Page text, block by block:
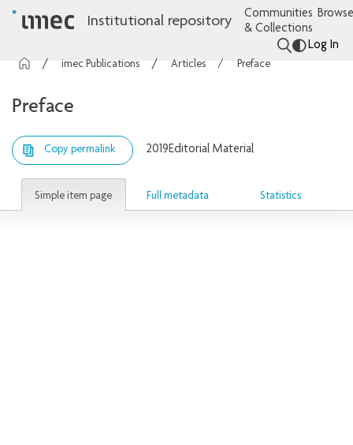
Institutional repository
Communities
& Collections
Log In
imec Publications Articles Preface
Preface
Copy permalink 2019Editorial Material
Simple item page Full metadata Statistics